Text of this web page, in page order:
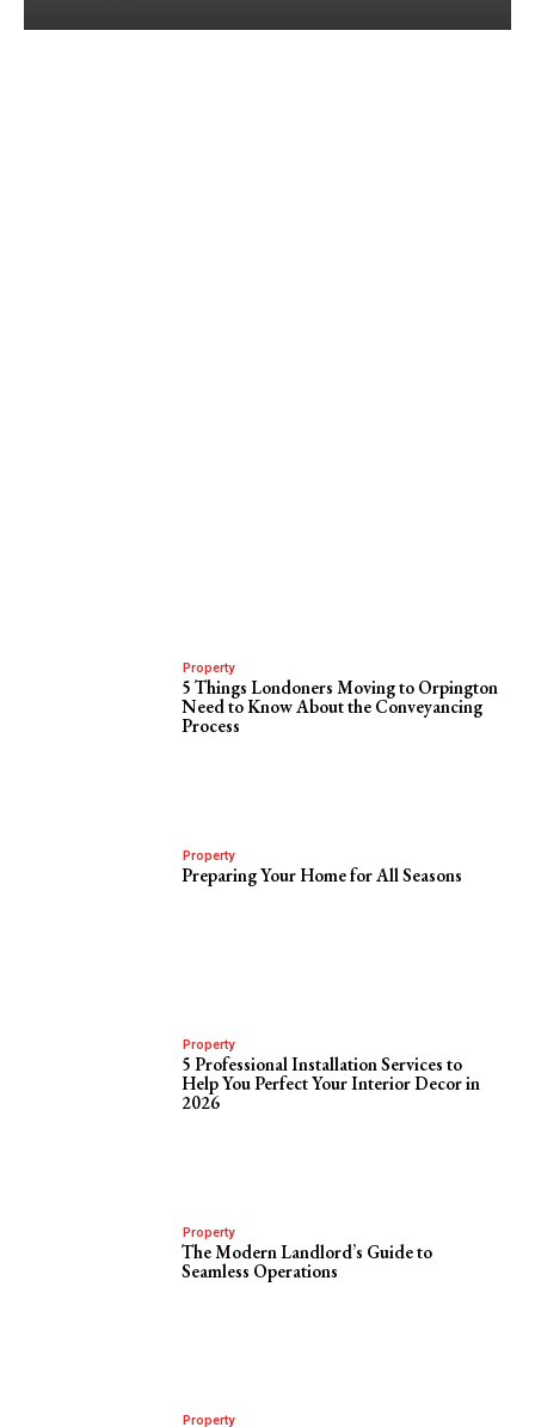
Property
5 Things Londoners Moving to Orpington
Need to Know About the Conveyancing
Process
Property
Preparing Your Home for All Seasons
Property
5 Professional Installation Services to
Help You Perfect Your Interior Decor in
2026
Property
The Modern Landlord’s Guide to
Seamless Operations
Property